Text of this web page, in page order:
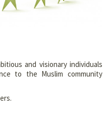
and visionary individuals
to the Muslim community